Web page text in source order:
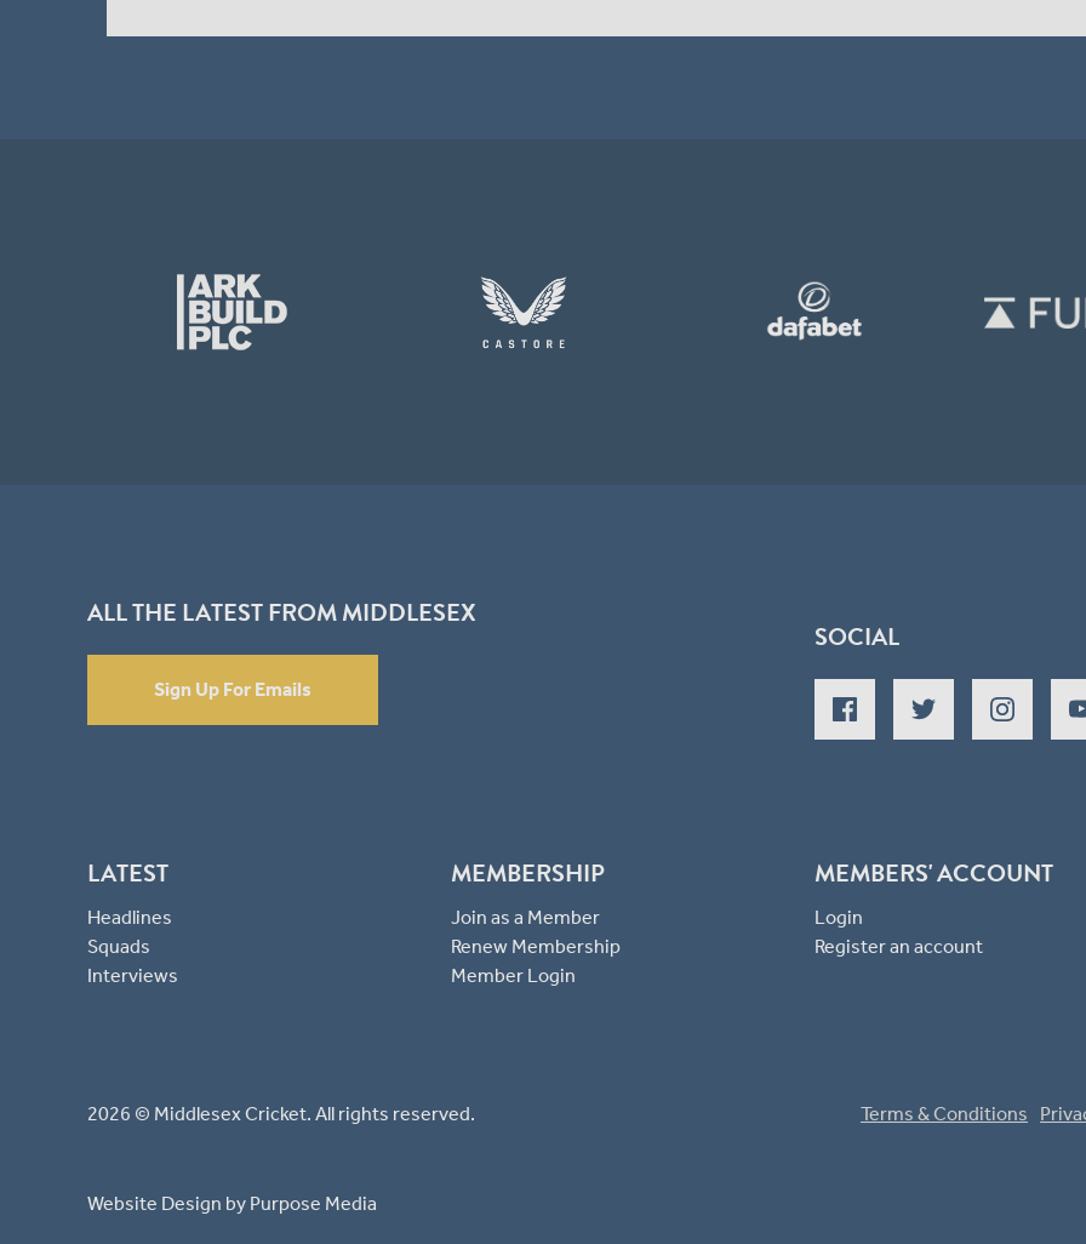
ALL THE LATEST FROM MIDDLESEX
Sign Up For Emails
SOCIAL
LATEST
Headlines
Squads
Interviews
MEMBERSHIP
Join as a Member
Renew Membership
Member Login
MEMBERS' ACCOUNT
Login
Register an account
2026 © Middlesex Cricket. All rights reserved.
Website Design by Purpose Media
Terms & Conditions